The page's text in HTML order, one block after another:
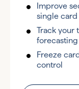
Improve
single card
Track your
forecasting
Freeze
control